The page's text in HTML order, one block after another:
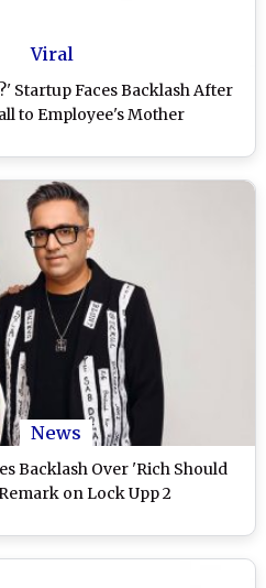
Viral
Startup Faces Backlash After
to Employee's Mother
News
Backlash Over 'Rich Should
on Lock Upp 2